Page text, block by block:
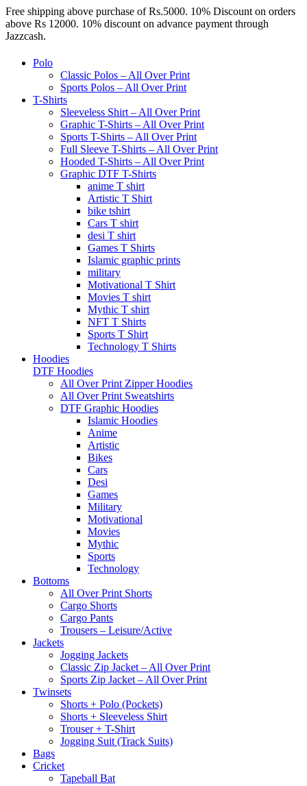
Free shipping above purchase of Rs.5000. 10% Discount on orders
above Rs 12000. 10% discount on advance payment through
Jazzcash.
Polo
Classic Polos – All Over Print
Sports Polos – All Over Print
T-Shirts
Sleeveless Shirt – All Over Print
Graphic T-Shirts – All Over Print
Sports T-Shirts – All Over Print
Full Sleeve T-Shirts – All Over Print
Hooded T-Shirts – All Over Print
Graphic DTF T-Shirts
anime T shirt
Artistic T Shirt
bike tshirt
Cars T shirt
desi T shirt
Games T Shirts
Islamic graphic prints
military
Motivational T Shirt
Movies T shirt
Mythic T shirt
NFT T Shirts
Sports T Shirt
Technology T Shirts
Hoodies
DTF Hoodies
All Over Print Zipper Hoodies
All Over Print Sweatshirts
DTF Graphic Hoodies
Islamic Hoodies
Anime
Artistic
Bikes
Cars
Desi
Games
Military
Motivational
Movies
Mythic
Sports
Technology
Bottoms
All Over Print Shorts
Cargo Shorts
Cargo Pants
Trousers – Leisure/Active
Jackets
Jogging Jackets
Classic Zip Jacket – All Over Print
Sports Zip Jacket – All Over Print
Twinsets
Shorts + Polo (Pockets)
Shorts + Sleeveless Shirt
Trouser + T-Shirt
Jogging Suit (Track Suits)
Bags
Cricket
Tapeball Bat